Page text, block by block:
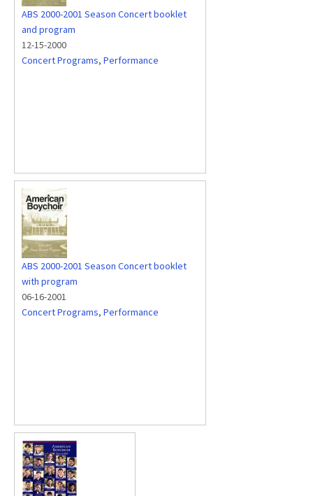
ABS 2000-2001 Season Concert booklet
and program
12-15-2000
Concert Programs, Performance
ABS 2000-2001 Season Concert booklet
with program
06-16-2001
Concert Programs, Performance